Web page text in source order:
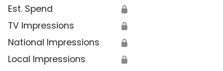
Est. Spend 🔒
TV Impressions 🔒
National Impressions 🔒
Local Impressions 🔒